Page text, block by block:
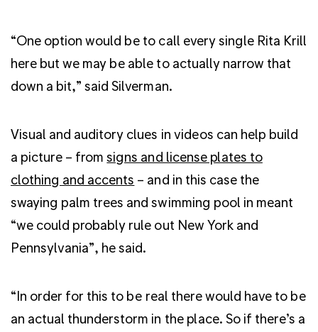
“One option would be to call every single Rita Krill
here but we may be able to actually narrow that
down a bit,” said Silverman.
Visual and auditory clues in videos can help build
a picture – fromsigns and license plates to
clothing and accents – and in this case the
swaying palm trees and swimming pool in meant
“we could probably rule out New York and
Pennsylvania”, he said.
“In order for this to be real there would have to be
an actual thunderstorm in the place. So if there’s a